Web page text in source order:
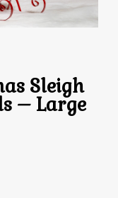
Sleigh
– Large